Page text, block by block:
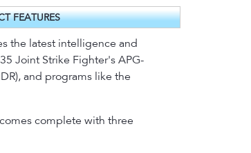
FEATURES
the latest intelligence and
Joint Strike Fighter's APG-
and programs like the
complete with three